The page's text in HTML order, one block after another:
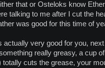
that or Osteloks know
talking to me after I cut the
was good for this time of
actually very good for you,
really greasy, a cup
cuts the grease, your